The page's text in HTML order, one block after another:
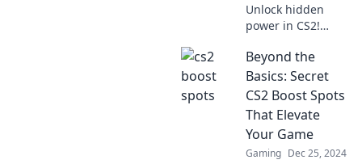
Unlock hidden
power in CS2!
boost spots that
will elevate your
gameplay and
surprise your
opponents. Don't
miss out!
Beyond the
Basics: Secret
CS2 Boost Spots
That Elevate
Your Game
Gaming Dec 25, 2024